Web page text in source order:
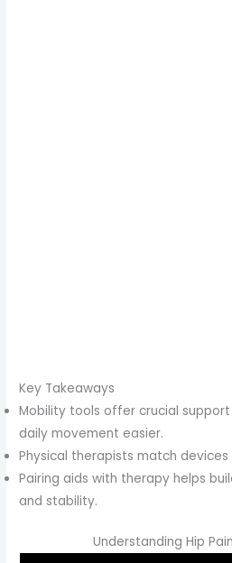
Key Takeaways
Mobility tools offer crucial
daily movement easier.
Physical therapists match
Pairing aids with therapy helps
and stability.
Understanding Hip